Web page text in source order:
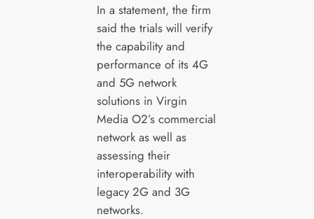
In a statement, the firm
said the trials will verify
the capability and
performance of its 4G
and 5G network
solutions in Virgin
Media O2’s commercial
network as well as
assessing their
interoperability with
legacy 2G and 3G
networks.